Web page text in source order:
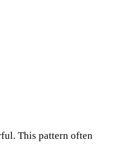
This pattern often